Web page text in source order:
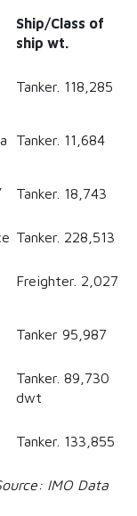
Ship/Class of
ship wt.
Tanker. 118,285
Tanker. 11,684
Tanker. 18,743
Tanker. 228,513
Freighter. 2,027
Tanker 95,987
Tanker. 89,730
dwt
Tanker. 133,855
Data